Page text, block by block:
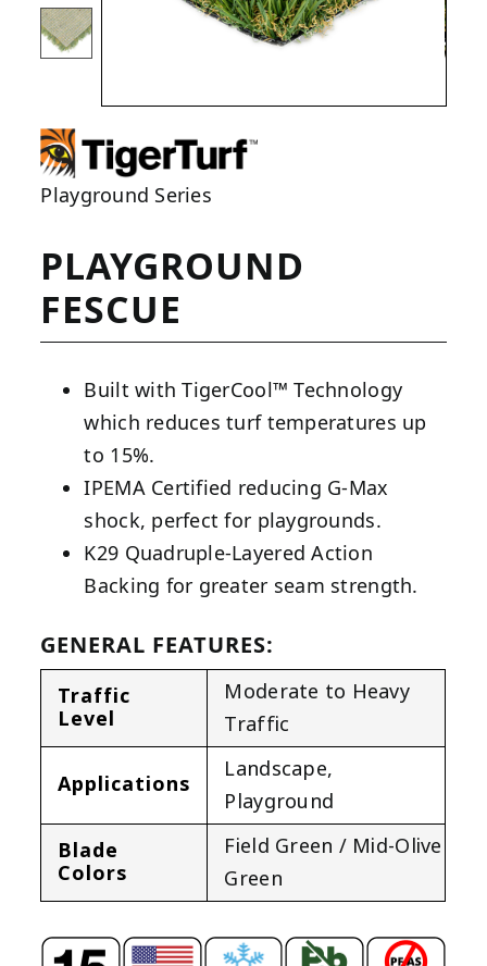
Playground Series
PLAYGROUND
FESCUE
Built with TigerCool™ Technology
which reduces turf temperatures up
to 15%.
IPEMA Certified reducing G-Max
shock, perfect for playgrounds.
K29 Quadruple-Layered Action
Backing for greater seam strength.
GENERAL FEATURES:
Traffic
Level
Moderate to Heavy
Traffic
Applications
Landscape,
Playground
Blade
Colors
Field Green / Mid-Olive
Green